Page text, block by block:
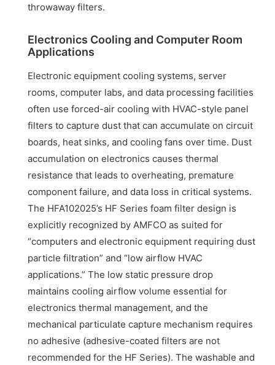
throwaway filters.
Electronics Cooling and Computer Room
Applications
Electronic equipment cooling systems, server
rooms, computer labs, and data processing facilities
often use forced-air cooling with HVAC-style panel
filters to capture dust that can accumulate on circuit
boards, heat sinks, and cooling fans over time. Dust
accumulation on electronics causes thermal
resistance that leads to overheating, premature
component failure, and data loss in critical systems.
The HFA102025’s HF Series foam filter design is
explicitly recognized by AMFCO as suited for
“computers and electronic equipment requiring dust
particle filtration” and “low airflow HVAC
applications.” The low static pressure drop
maintains cooling airflow volume essential for
electronics thermal management, and the
mechanical particulate capture mechanism requires
no adhesive (adhesive-coated filters are not
recommended for the HF Series). The washable and